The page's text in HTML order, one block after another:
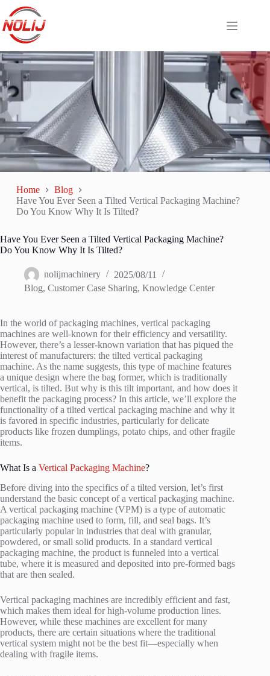
Home
Blog
Have You Ever Seen a Tilted Vertical Packaging Machine?
Do You Know Why It Is Tilted?
Have You Ever Seen a Tilted Vertical Packaging Machine?
Do You Know Why It Is Tilted?
nolijmachinery
2025/08/11
Blog, Customer Case Sharing, Knowledge Center
In the world of packaging machines, vertical packaging
machines are well-known for their efficiency and versatility.
However, there’s a lesser-known variation that has piqued the
interest of manufacturers: the tilted vertical packaging
machine. As the name suggests, this type of machine features
a unique design where the bag former, which is traditionally
vertical, is tilted. But why is this tilt important, and how does it
benefit the packaging process? In this article, we’ll explore the
functionality of a tilted vertical packaging machine and why it
is favored in specific industries, particularly for delicate
products like frozen dumplings, potato chips, and other fragile
items.
What Is a Vertical Packaging Machine?
Before diving into the specifics of a tilted version, let’s first
understand the basic concept of a vertical packaging machine.
A vertical packaging machine (VPM) is a type of automatic
packaging machine used to form, fill, and seal bags. It’s
particularly popular in industries that deal with granular,
powdered, or small solid products. In a standard vertical
packaging machine, the product is funneled into a vertical
tube, where it is measured and deposited into pre-formed bags
that are then sealed.
Vertical packaging machines are incredibly efficient and fast,
which makes them ideal for high-volume production lines.
However, while these machines are excellent for many
products, there are certain situations where the traditional
vertical system might not be the best fit—especially when
dealing with fragile items.